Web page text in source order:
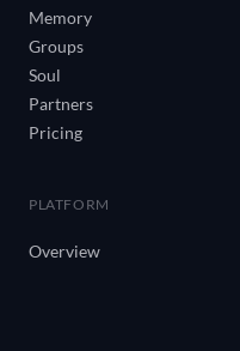
Memory
Groups
Soul
Partners
Pricing
PLATFORM
Overview